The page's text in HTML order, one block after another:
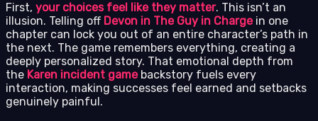
First, your choices feel like they matter. This isn’t an
illusion. Telling off Devon in The Guy in Chargein one
chapter can lock you out of an entire character’s path in
the next. The game remembers everything, creating a
deeply personalized story. That emotional depth from
the Karen incident gamebackstory fuels every
interaction, making successes feel earned and setbacks
genuinely painful.